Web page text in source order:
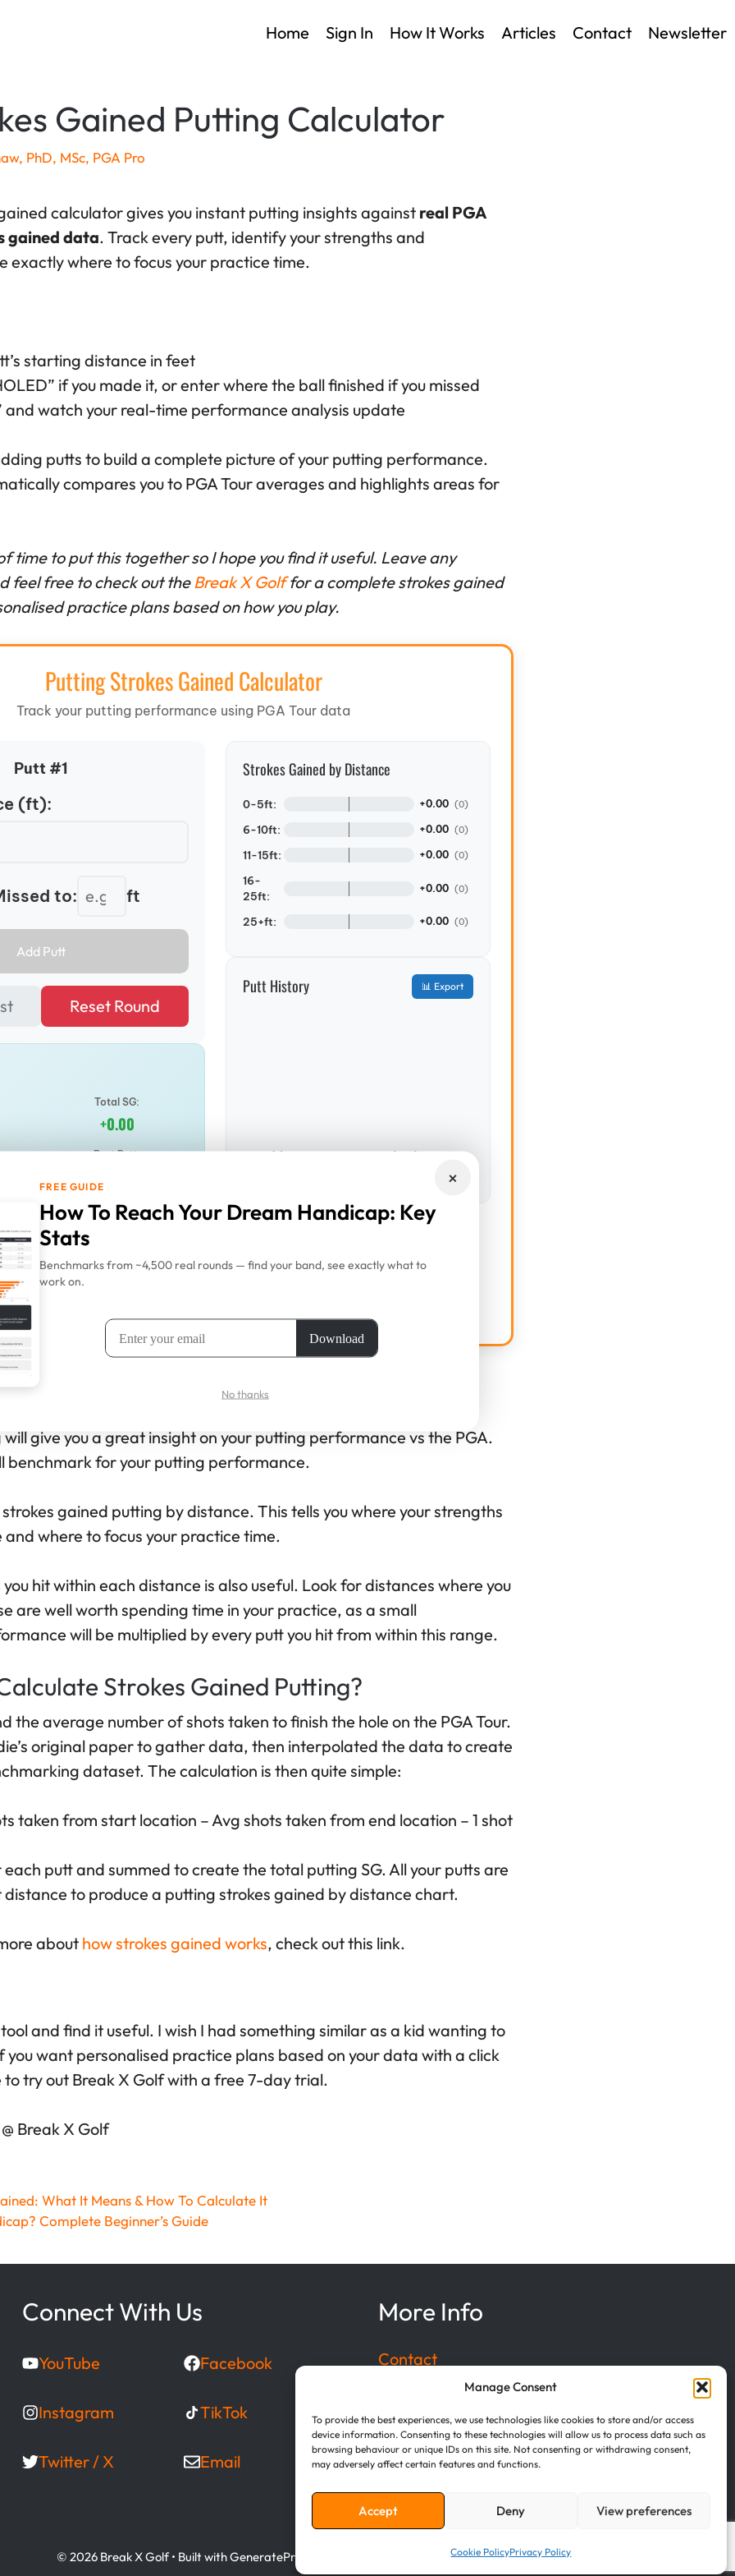
Manage Consent
To provide the best experiences, we use technologies like cookies to store and/or access
device information. Consenting to these technologies will allow us to process data such as
browsing behaviour or unique IDs on this site. Not consenting or withdrawing consent,
may adversely affect certain features and functions.
Accept Deny View preferences
Cookie PolicyPrivacy Policy
Home Sign In How It Works Articles Contact Newsletter
Gained Putting Calculator
PhD, MSc, PGA Pro
calculator gives you instant putting insights against real PGA
gained data. Track every putt, identify your strengths and
exactly where to focus your practice time.
starting distance in feet
if you made it, or enter where the ball finished if you missed
and watch your real-time performance analysis update
putts to build a complete picture of your putting performance.
compares you to PGA Tour averages and highlights areas for
time to put this together so I hope you find it useful. Leave any
feel free to check out theBreak X Golffor a complete strokes gained
practice plans based on how you play.
Putting Strokes Gained Calculator
Track your putting performance using PGA Tour data
Putt #1
(ft):
to: ft
Add Putt
Reset Round
Total SG:
+0.00
Best Putt:
performance
Strokes Gained by Distance
0-5ft: +0.00 (0)
6-10ft: +0.00 (0)
11-15ft: +0.00 (0)
16-
25ft:
+0.00 (0)
25+ft: +0.00 (0)
Putt History 📊 Export
No putts recorded yet
To Use This SG Putting Calculator
give you a great insight on your putting performance vs the PGA.
benchmark for your putting performance.
gained putting by distance. This tells you where your strengths
where to focus your practice time.
hit within each distance is also useful. Look for distances where you
are well worth spending time in your practice, as a small
will be multiplied by every putt you hit from within this range.
Strokes Gained Putting?
the average number of shots taken to finish the hole on the PGA Tour.
original paper to gather data, then interpolated the data to create
dataset. The calculation is then quite simple:
taken from start location – Avg shots taken from end location – 1 shot
putt and summed to create the total putting SG. All your putts are
to produce a putting strokes gained by distance chart.
abouthow strokes gained works, check out this link.
and find it useful. I wish I had something similar as a kid wanting to
you want personalised practice plans based on your data with a click
try out Break X Golf with a free 7-day trial.
Break X Golf
What It Means & How To Calculate It
Complete Beginner’s Guide
Connect With Us
YouTube
Instagram
Twitter / X
Facebook
TikTok
Email
More Info
Contact
Terms of Service
© 2026 Break X Golf• Built withGeneratePress
×
FREE GUIDE
How To Reach Your Dream Handicap: Key
Stats
Benchmarks from ~4,500 real rounds — find your band, see exactly what to
work on.
No thanks